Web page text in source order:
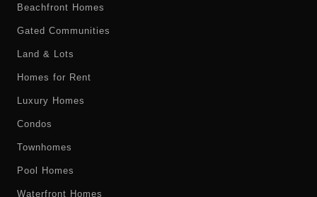
Beachfront Homes
Gated Communities
Land & Lots
Homes for Rent
Luxury Homes
Condos
Townhomes
Pool Homes
Waterfront Homes